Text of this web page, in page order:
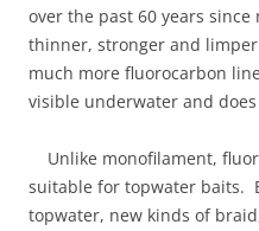
over the past 60 years
thinner, stronger and
much more fluorocarbon
visible underwater and
Unlike monofilament,
suitable for topwater baits.
topwater, new kinds of